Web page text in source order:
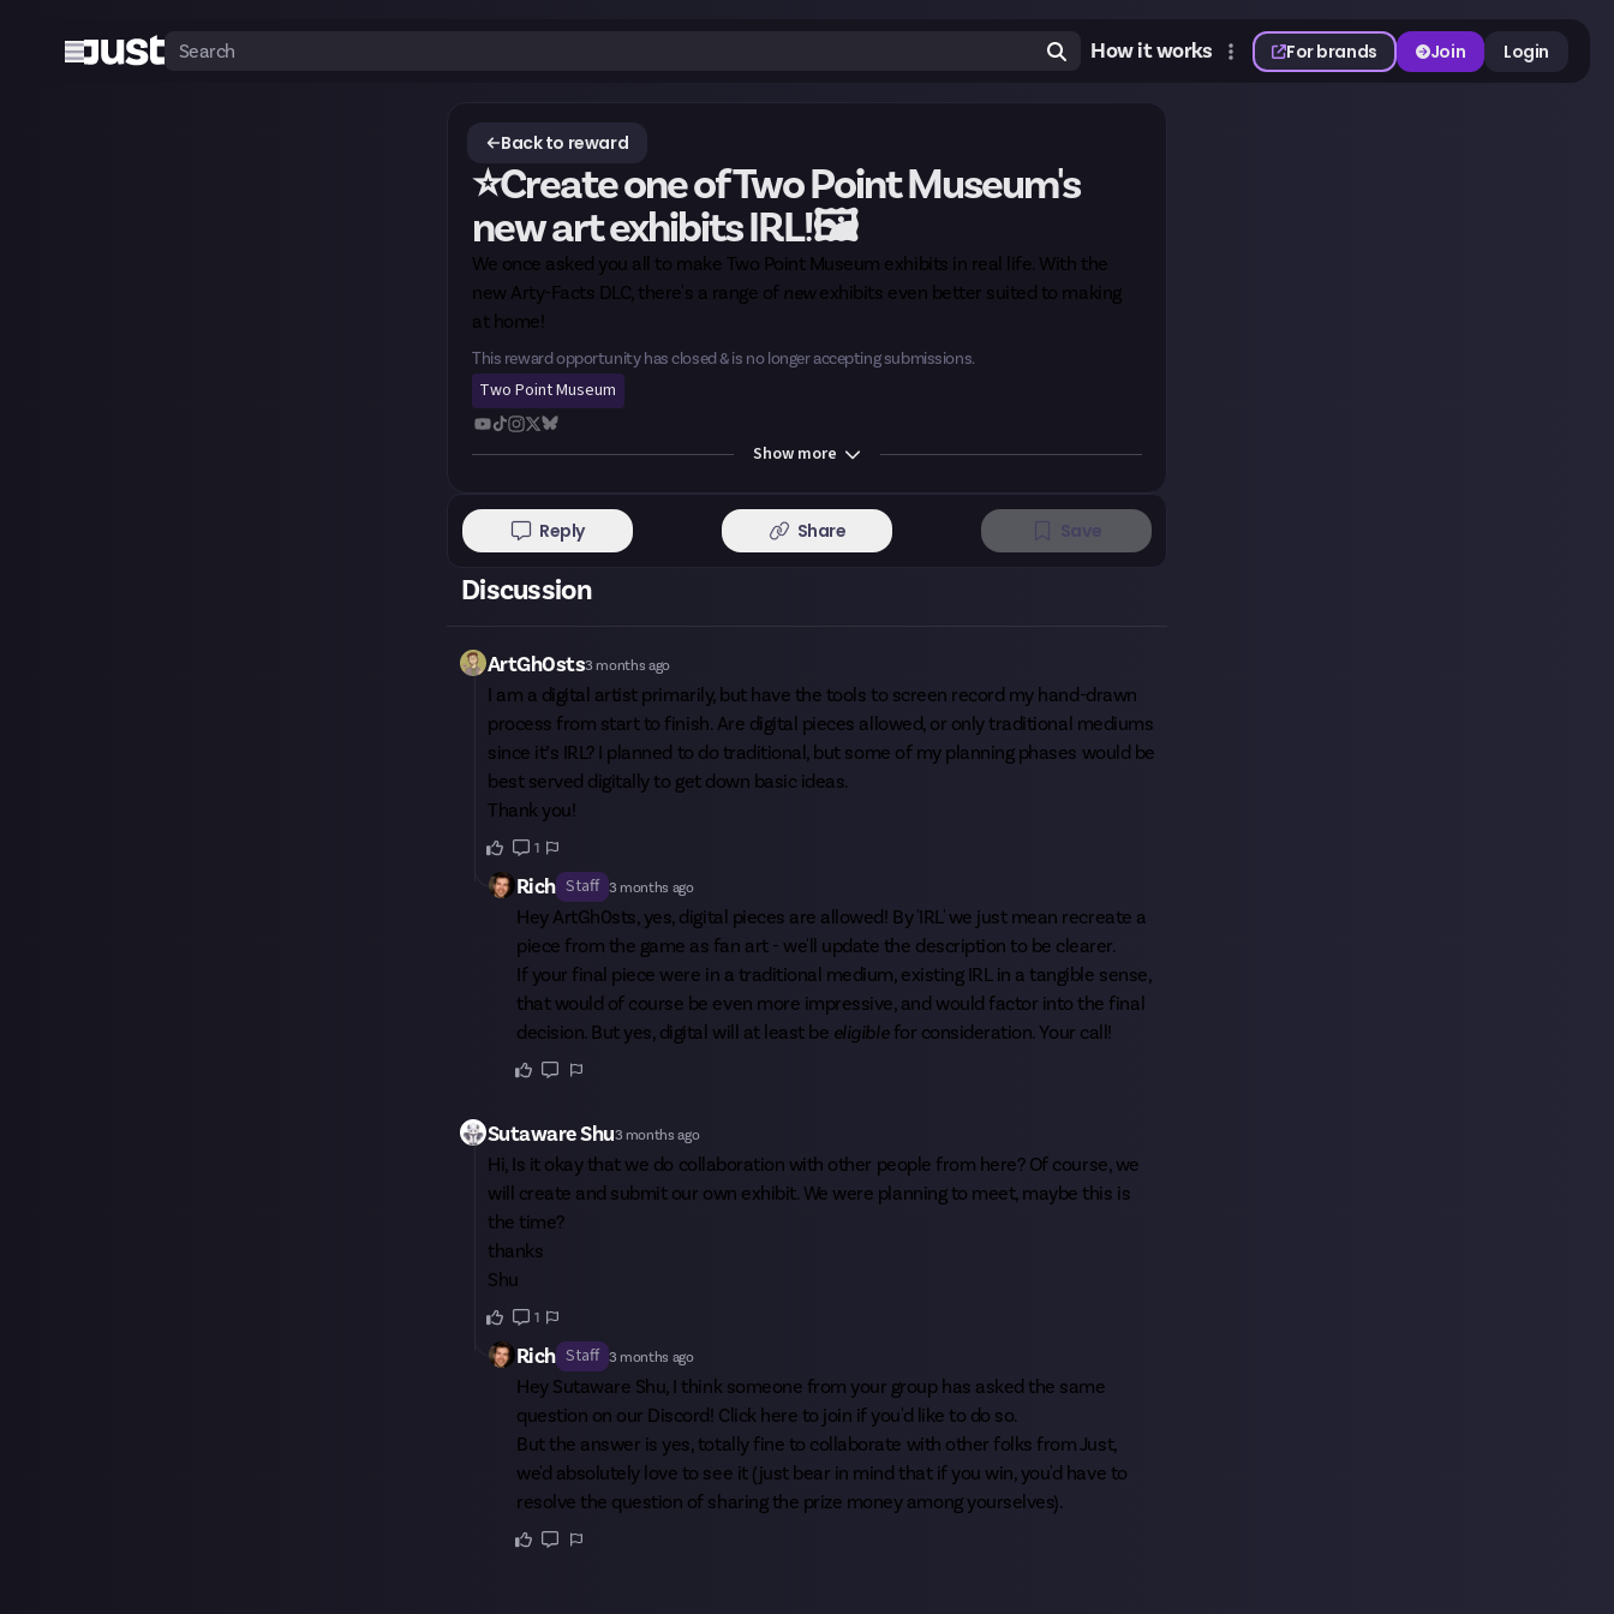
How it works For brands Join Login
Back to reward
⭐Create one of Two Point Museum's
new art exhibits IRL!🖼️
We once asked you all to make Two Point Museum exhibits in real life. With the
new Arty-Facts DLC, there's a range of newexhibits even better suited to making
at home!
This reward opportunity has closed & is no longer accepting submissions.
Two Point Museum
Show more
Reply Share
Discussion
ArtGh0sts3 months ago
I am a digital artist primarily, but have the tools to screen record my hand-drawn
process from start to finish. Are digital pieces allowed, or only traditional mediums
since it’s IRL? I planned to do traditional, but some of my planning phases would be
best served digitally to get down basic ideas.
Thank you!
1
Rich Staff 3 months ago
HeyArtGh0sts, yes, digital pieces are allowed! By 'IRL' we just mean recreate a
piece from the game as fan art - we'll update the description to be clearer.
If your final piece were in a traditional medium, existing IRL in a tangible sense,
that would of course be even more impressive, and would factor into the final
decision. But yes, digital will at least be eligiblefor consideration. Your call!
Sutaware Shu3 months ago
Hi, Is it okay that we do collaboration with other people from here? Of course, we
will create and submit our own exhibit. We were planning to meet, maybe this is
the time?
thanks
Shu
1
Rich Staff 3 months ago
Hey Sutaware Shu, I think someone from your group has asked the same
question on our Discord! Click here to join if you'd like to do so.
But the answer is yes, totally fine to collaborate with other folks from Just,
we'd absolutely love to see it (just bear in mind that if you win, you'd have to
resolve the question of sharing the prize money among yourselves).